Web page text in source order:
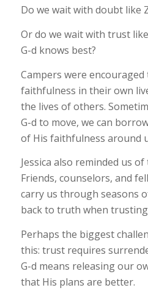
Do we wait with doubt like
Or do we wait with trust
G-d knows best?
Campers were encouraged
faithfulness in their own
the lives of others.
G-d to move, we can
of His faithfulness around
Jessica also reminded us
Friends, counselors, and
carry us through seasons
back to truth when
Perhaps the biggest
this: trust requires
G-d means releasing our
that His plans are better.